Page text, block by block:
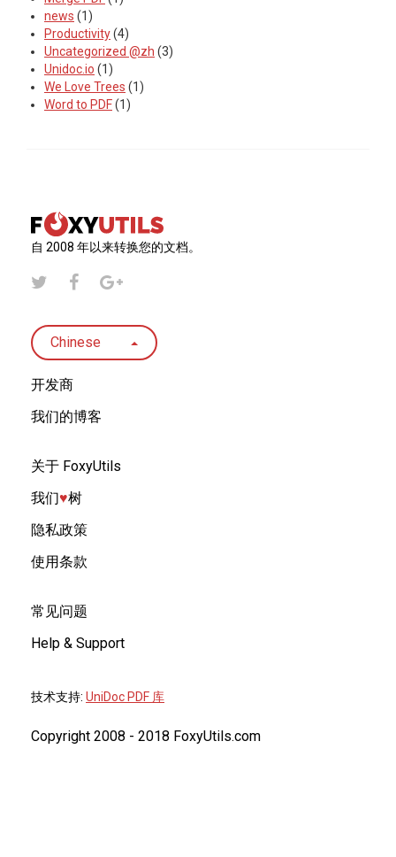
news (1)
Productivity(4)
Uncategorized @zh (3)
Unidoc.io (1)
We Love Trees (1)
Word to PDF(1)
自 2008 年以来转换您的文档。
Chinese
开发商
我们的博客
关于 FoxyUtils
我们♥︎树
隐私政策
使用条款
常见问题
Help & Support
技术支持: UniDoc PDF 库
Copyright 2008 - 2018 FoxyUtils.com